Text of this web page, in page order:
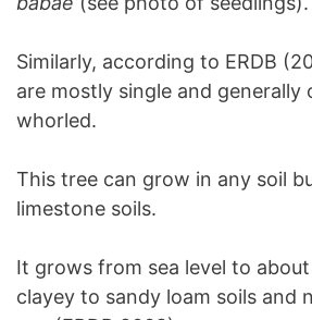
Similarly, according to ERDB
are mostly single and generally
whorled.
This tree can grow in any soil
limestone soils.
It grows from sea level to
clayey to sandy loam soils and